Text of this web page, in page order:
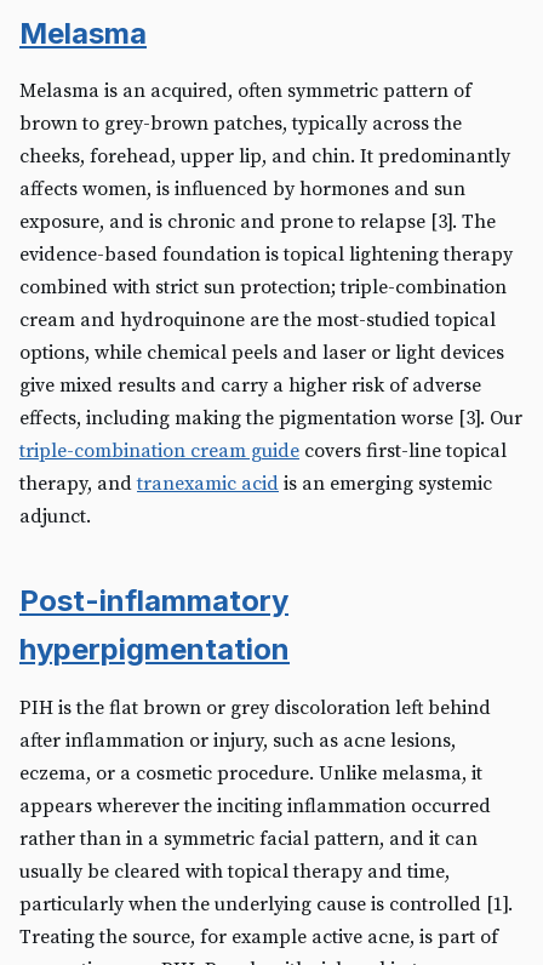
Melasma
Melasma is an acquired, often symmetric pattern of
brown to grey-brown patches, typically across the
cheeks, forehead, upper lip, and chin. It predominantly
affects women, is influenced by hormones and sun
exposure, and is chronic and prone to relapse [3]. The
evidence-based foundation is topical lightening therapy
combined with strict sun protection; triple-combination
cream and hydroquinone are the most-studied topical
options, while chemical peels and laser or light devices
give mixed results and carry a higher risk of adverse
effects, including making the pigmentation worse [3]. Our
triple-combination cream guide covers first-line topical
therapy, andtranexamic acid is an emerging systemic
adjunct.
Post-inflammatory
hyperpigmentation
PIH is the flat brown or grey discoloration left behind
after inflammation or injury, such as acne lesions,
eczema, or a cosmetic procedure. Unlike melasma, it
appears wherever the inciting inflammation occurred
rather than in a symmetric facial pattern, and it can
usually be cleared with topical therapy and time,
particularly when the underlying cause is controlled [1].
Treating the source, for example active acne, is part of